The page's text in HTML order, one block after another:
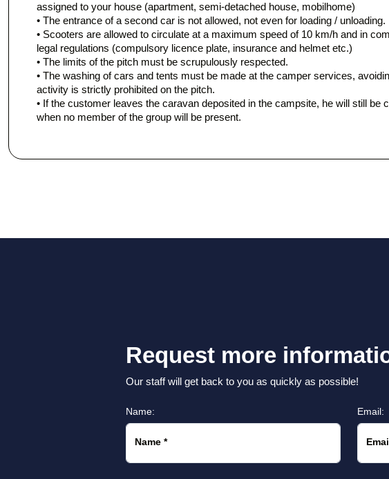
assigned to your house (apartment, semi-detached house, mobilhome)
• The entrance of a second car is not allowed, not even for loading / unloading.
• Scooters are allowed to circulate at a maximum speed of 10 km/h and in
legal regulations (compulsory licence plate, insurance and helmet etc.)
• The limits of the pitch must be scrupulously respected.
• The washing of cars and tents must be made at the camper services,
activity is strictly prohibited on the pitch.
• If the customer leaves the caravan deposited in the campsite, he will still be
when no member of the group will be present.
Request more
Our staff will get back to you as quickly as possible!
Name:
Name *
Email: